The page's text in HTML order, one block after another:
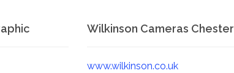
Wilkinson Cameras Chester
www.wilkinson.co.uk